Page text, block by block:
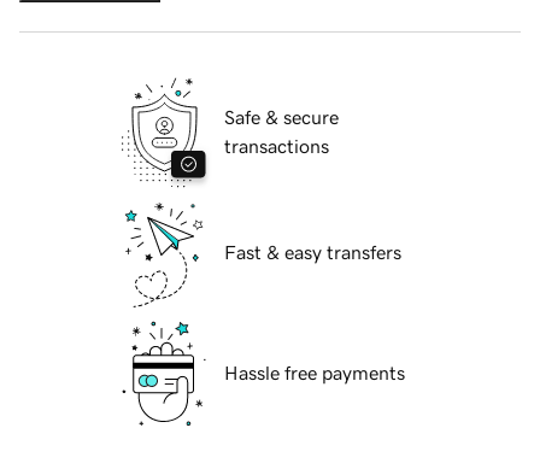
Safe & secure
transactions
Fast & easy transfers
Hassle free payments